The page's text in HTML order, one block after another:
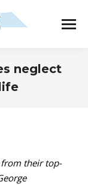
neglect
from their top-